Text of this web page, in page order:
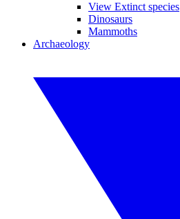
View Extinct species
Dinosaurs
Mammoths
Archaeology